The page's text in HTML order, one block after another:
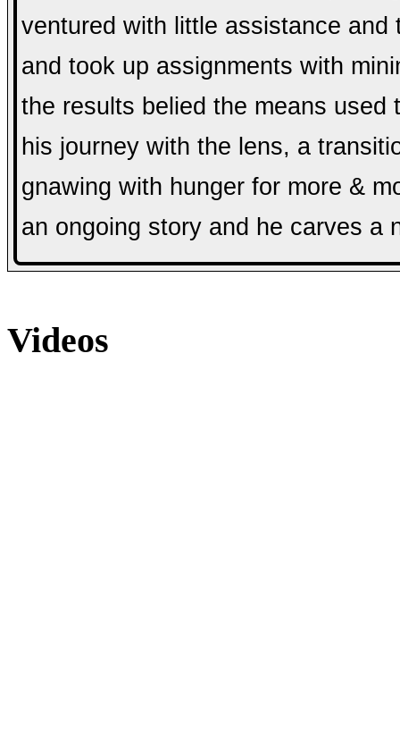
ventured with little assistance
and took up assignments with
the results belied the means
his journey with the lens, a
gnawing with hunger for more &
an ongoing story and he carves a
Videos